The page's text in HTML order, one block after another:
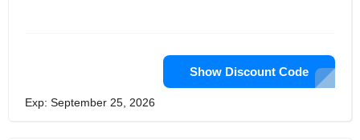
Show Discount Code
Exp: September 25, 2026